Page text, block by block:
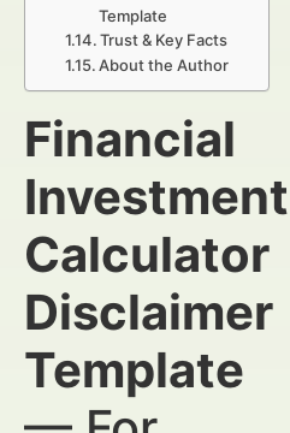
Template
Trust & Key Facts
About the Author
Financial
Investment
Calculator
Disclaimer
Template